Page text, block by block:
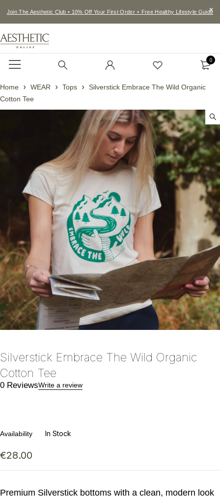
Join The Aesthetic Club • 10% Off Your First Order + Free Healthy Lifestyle Guide
0
Home WEAR Tops
Silverstick Embrace The Wild Organic
Cotton Tee
Silverstick Embrace The Wild Organic
Cotton Tee
0 ReviewsWrite a review
Availability In Stock
€28.00
Premium Silverstick bottoms with a clean, modern look